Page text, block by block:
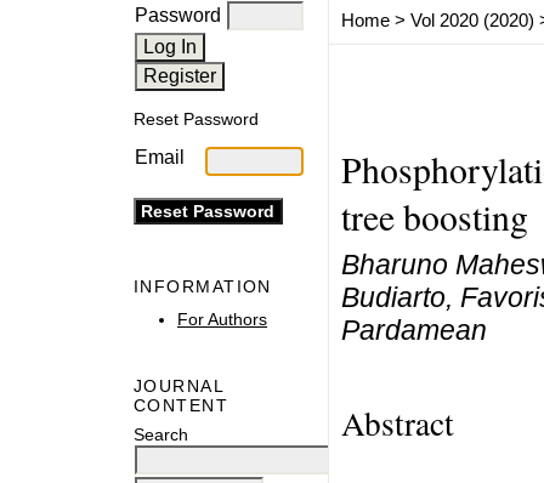
Password
Reset Password
Email
INFORMATION
For Authors
JOURNAL
CONTENT
Search
Home> Vol 2020 (2020)
tree boosting
Bharuno
Budiarto,
Pardamean
Abstract